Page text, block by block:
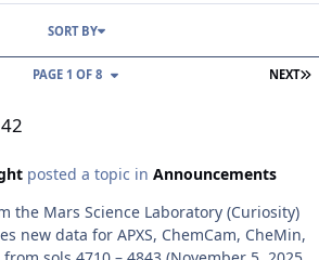
NEXT
PAGE 1 OF 8
SORT BY
posted a topic in Announcements
the Mars Science Laboratory (Curiosity)
new data for APXS, ChemCam, CheMin,